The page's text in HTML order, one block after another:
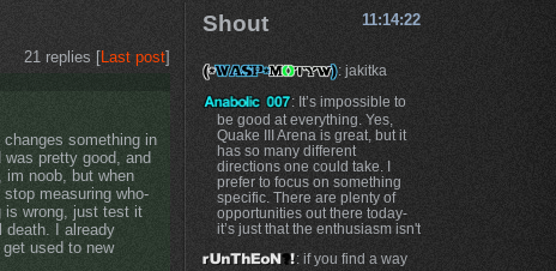
21 replies [Last post]
something in
pretty good, and
noob, but when
measuring who-
is wrong, just test it
death. I already
used to new
Shout 11:14:22
: jakitka
: It’s impossible to
be good at everything. Yes,
Quake III Arena is great, but it
has so many different
directions one could take. I
prefer to focus on something
specific. There are plenty of
opportunities out there today-
it’s just that the enthusiasm isn't
: if you find a way